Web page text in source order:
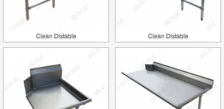
Clean Distable Clean Distable